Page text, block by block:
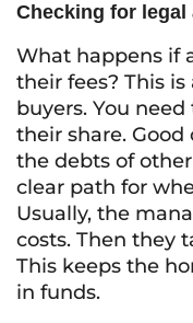
Checking for
What happens if
their fees? This
buyers. You
their share.
the debts of
clear path for
Usually, the
costs. Then they
This keeps the
in funds.